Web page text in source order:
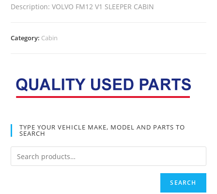
Description: VOLVO FM12 V1 SLEEPER CABIN
Category: Cabin
TYPE YOUR VEHICLE MAKE, MODEL AND PARTS TO
SEARCH
SEARCH